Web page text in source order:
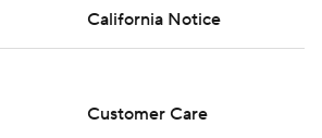
California Notice
Customer Care